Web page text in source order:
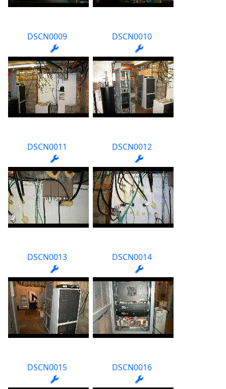
DSCN0009 DSCN0010
DSCN0011 DSCN0012
DSCN0013 DSCN0014
DSCN0015 DSCN0016